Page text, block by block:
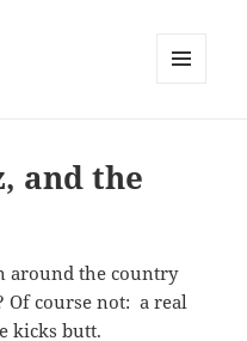
and the
around the country
Of course not: a real
kicks butt.